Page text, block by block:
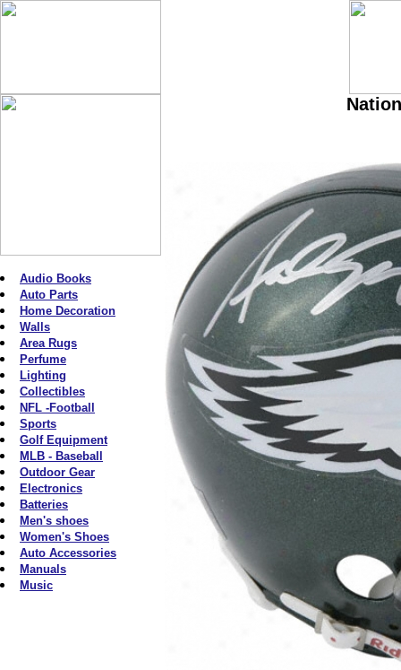
Audio Books
Auto Parts
Home Decoration
Walls
Area Rugs
Perfume
Lighting
Collectibles
NFL -Football
Sports
Golf Equipment
MLB - Baseball
Outdoor Gear
Electronics
Batteries
Men's shoes
Women's Shoes
Auto Accessories
Manuals
Music